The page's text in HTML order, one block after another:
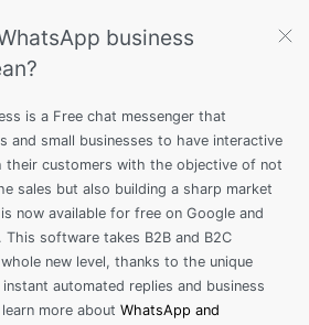
business
is a Free chat messenger that
and small businesses to have interactive
their customers with the objective of not
sales but also building a sharp market
now available for free on Google and
software takes B2B and B2C
new level, thanks to the unique
automated replies and business
more aboutWhatsApp and